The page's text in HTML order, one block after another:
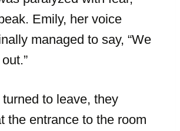
Emily, her voice
managed to say, “We
to leave, they
the entrance to the room